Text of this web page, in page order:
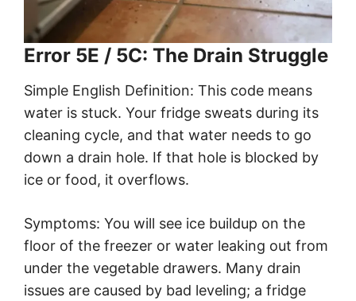
Error 5E / 5C: The Drain Struggle
Simple English Definition: This code means
water is stuck. Your fridge sweats during its
cleaning cycle, and that water needs to go
down a drain hole. If that hole is blocked by
ice or food, it overflows.
Symptoms: You will see ice buildup on the
floor of the freezer or water leaking out from
under the vegetable drawers. Many drain
issues are caused by bad leveling; a fridge